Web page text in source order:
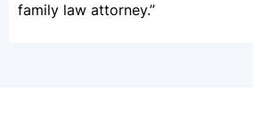
family law attorney.”